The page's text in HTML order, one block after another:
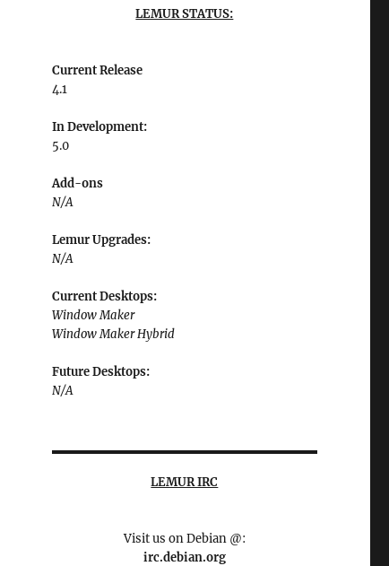
LEMUR STATUS:
Current Release
4.1
In Development:
5.0
Add-ons
N/A
Lemur Upgrades:
N/A
Current Desktops:
Window Maker
Window Maker Hybrid
Future Desktops:
N/A
LEMUR IRC
Visit us on Debian @:
irc.debian.org